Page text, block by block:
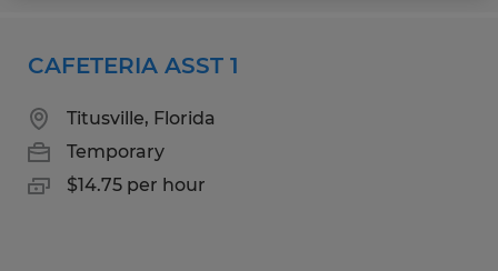
CAFETERIA ASST 1
Titusville, Florida
Temporary
$14.75 per hour